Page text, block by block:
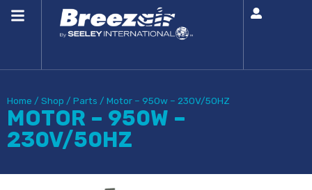
Home / Shop / Parts / Motor – 950w – 230V/50HZ
MOTOR – 950W –
230V/50HZ